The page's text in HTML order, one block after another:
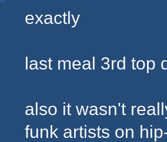
exactly
last meal 3rd top
also it wasn't
funk artists on